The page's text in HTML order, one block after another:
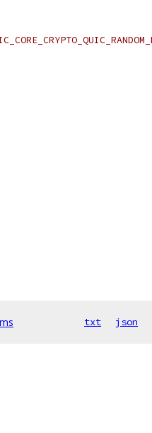
txt json